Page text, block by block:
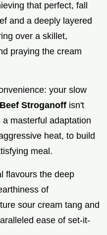
that perfect, fall
and a deeply layered
over a skillet,
praying the cream
your slow
Stroganoff isn't
a masterful adaptation
heat, to build
meal.
flavours the deep
of
sour cream tang and
ease of set-it-